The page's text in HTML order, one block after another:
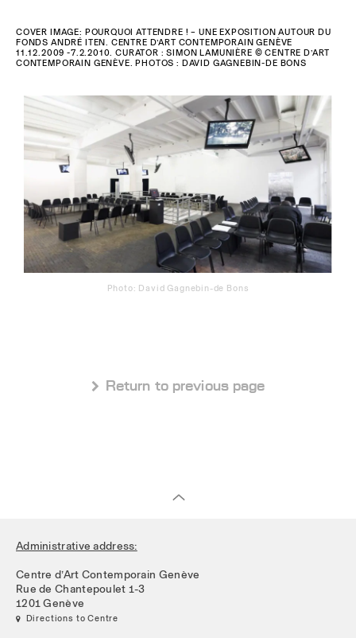
COVER IMAGE: POURQUOI ATTENDRE ! – UNE EXPOSITION AUTOUR DU
FONDS ANDRÉ ITEN. CENTRE D’ART CONTEMPORAIN GENÈVE
11.12.2009 -7.2.2010. CURATOR : SIMON LAMUNIÈRE © CENTRE D’ART
CONTEMPORAIN GENÈVE. PHOTOS : DAVID GAGNEBIN-DE BONS
Photo: David Gagnebin-de Bons
 Return to previous page
Administrative address:
Centre d’Art Contemporain Genève
Rue de Chantepoulet 1-3
1201 Genève
 Directions to Centre